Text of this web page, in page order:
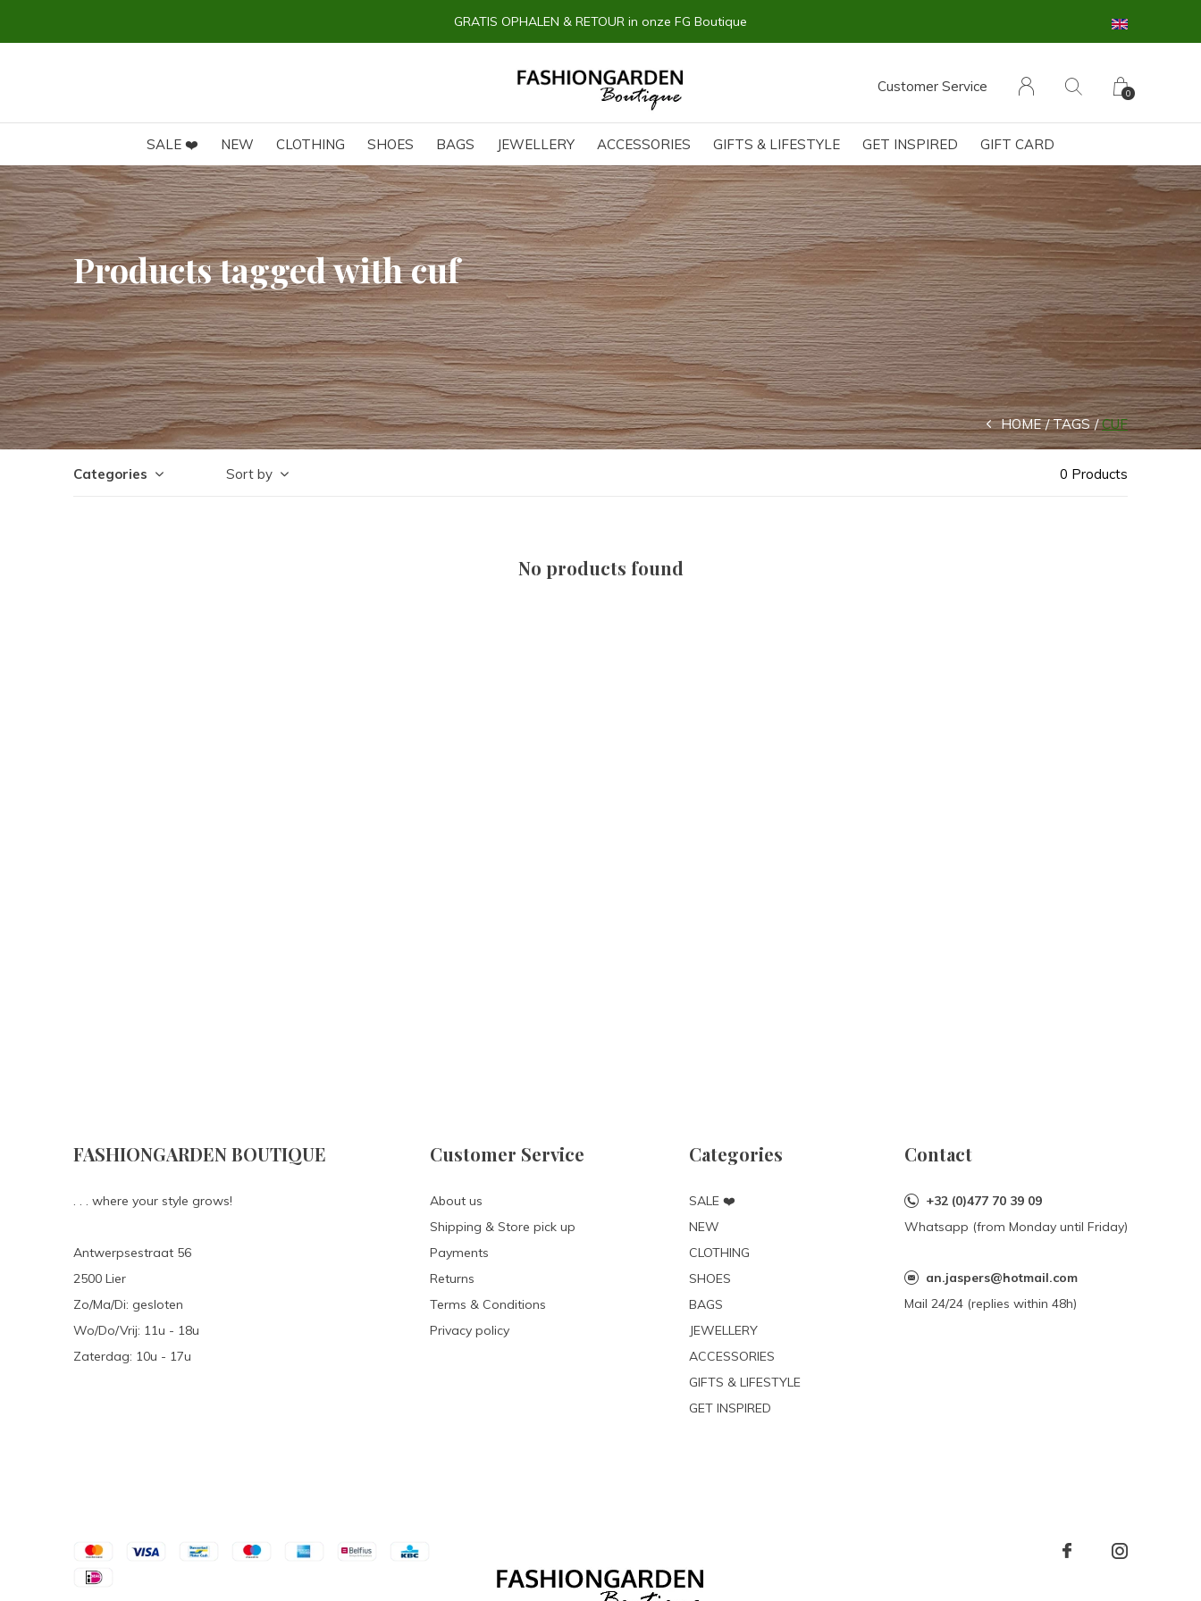
SALE ❤️ NEW CLOTHING SHOES BAGS JEWELLERY ACCESSORIES GIFTS & LIFESTYLE GET INSPIRED GIFT CARD
Customer Service 0
GRATIS OPHALEN & RETOUR in onze FG Boutique
Products tagged with cuf
HOME TAGS CUF
Categories Sort by 0 Products
No products found
FASHIONGARDEN BOUTIQUE
. . . where your style grows!
Antwerpsestraat 56
2500 Lier
Zo/Ma/Di: gesloten
Wo/Do/Vrij: 11u - 18u
Zaterdag: 10u - 17u
Customer Service
About us
Shipping & Store pick up
Payments
Returns
Terms & Conditions
Privacy policy
Categories
SALE ❤️
NEW
CLOTHING
SHOES
BAGS
JEWELLERY
ACCESSORIES
GIFTS & LIFESTYLE
GET INSPIRED
Contact
+32 (0)477 70 39 09
Whatsapp (from Monday until Friday)
an.jaspers@hotmail.com
Mail 24/24 (replies within 48h)